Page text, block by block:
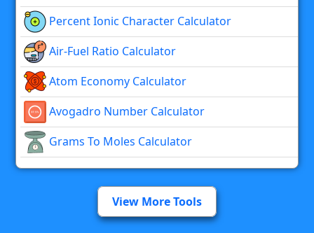
Percent Ionic Character Calculator
Air-Fuel Ratio Calculator
Atom Economy Calculator
Avogadro Number Calculator
Grams To Moles Calculator
View More Tools